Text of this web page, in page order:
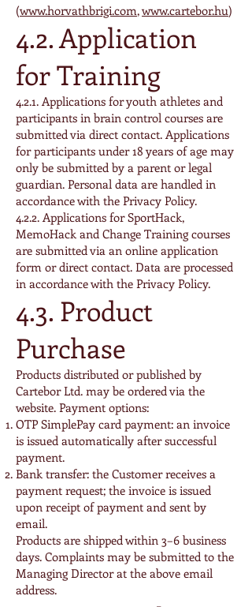
(www.horvathbrigi.com,www.cartebor.hu)
4.2. Application
for Training
4.2.1. Applications for youth athletes and
participants in brain control courses are
submitted via direct contact. Applications
for participants under 18 years of age may
only be submitted by a parent or legal
guardian. Personal data are handled in
accordance with the Privacy Policy.
4.2.2. Applications for SportHack,
MemoHack and Change Training courses
are submitted via an online application
form or direct contact. Data are processed
in accordance with the Privacy Policy.
4.3. Product
Purchase
Products distributed or published by
Cartebor Ltd. may be ordered via the
website. Payment options:
OTP SimplePay card payment: an invoice
is issued automatically after successful
payment.
Bank transfer: the Customer receives a
payment request; the invoice is issued
upon receipt of payment and sent by
email.
Products are shipped within 3–6 business
days. Complaints may be submitted to the
Managing Director at the above email
address.